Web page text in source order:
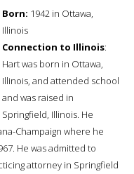
Born: 1942 in Ottawa,
Illinois
Connection to Illinois:
Hart was born in Ottawa,
Illinois, and attended school
and was raised in
Springfield, Illinois. He
Champaign where he
He was admitted to
attorney in Springfield